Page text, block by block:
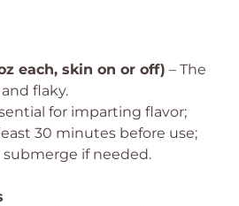
each, skin on or off) – The
flaky.
for imparting flavor;
30 minutes before use;
submerge if needed.